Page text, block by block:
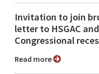
Invitation to join
letter to HSGAC
Congressional
Read more